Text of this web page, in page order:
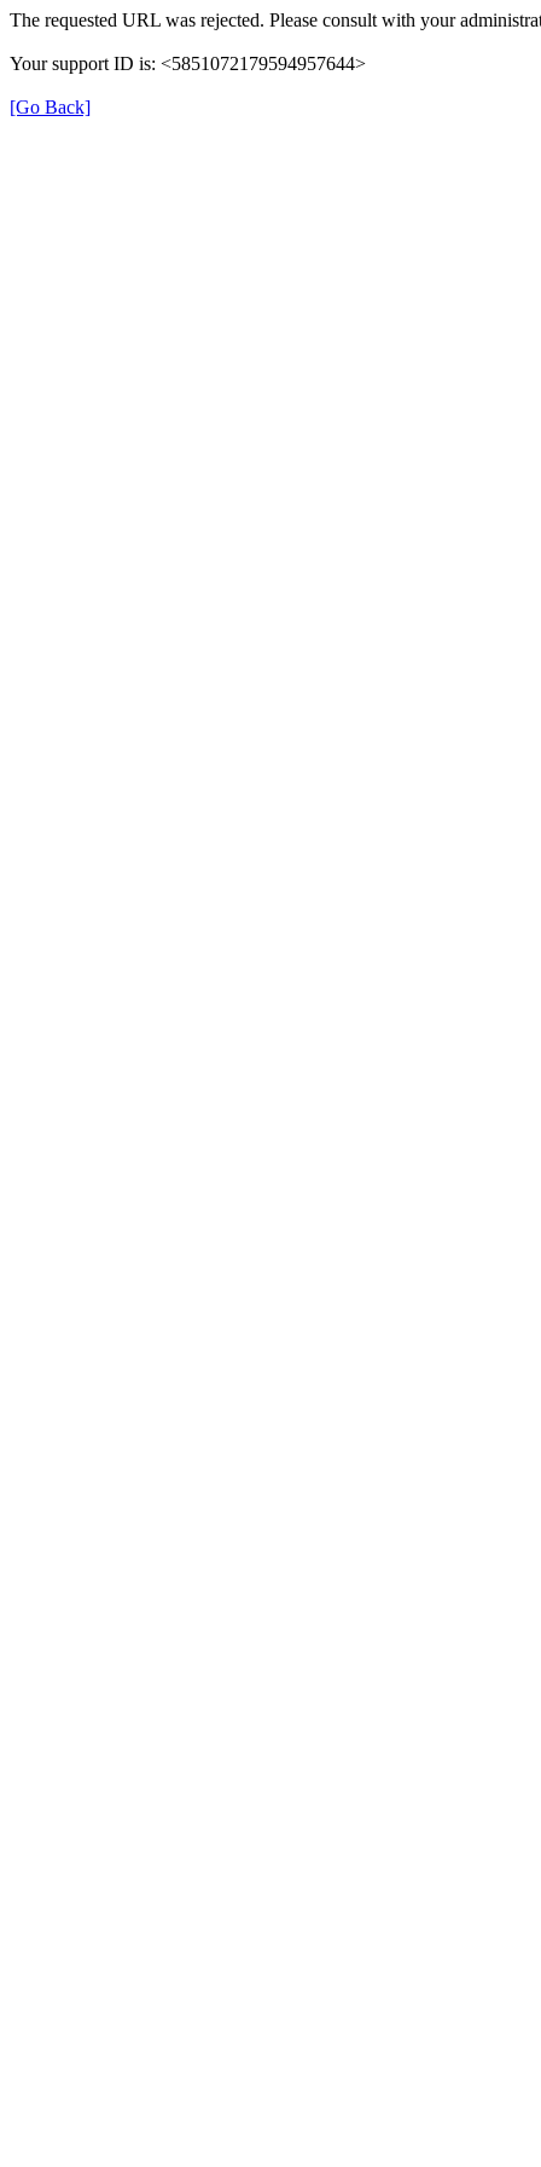
The requested URL was rejected. Please consult with your
Your support ID is: <5851072179594957644>
[Go Back]